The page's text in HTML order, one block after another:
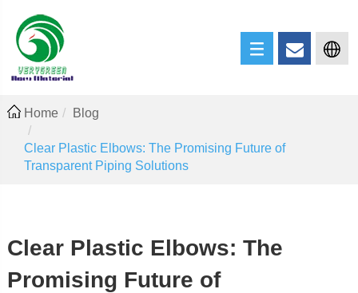
Home Blog
Clear Plastic Elbows: The Promising Future of
Transparent Piping Solutions
Clear Plastic Elbows: The
Promising Future of